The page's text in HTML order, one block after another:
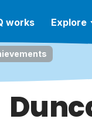
works Explore